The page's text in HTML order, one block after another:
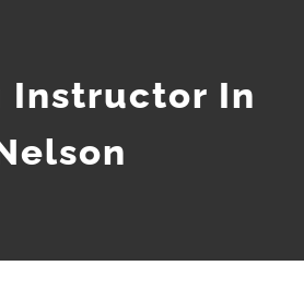
Instructor In